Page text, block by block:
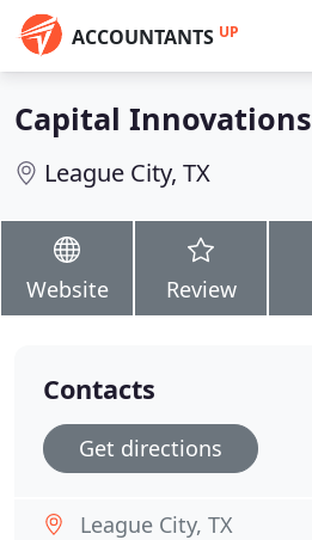
ACCOUNTANTS UP
Capital Innovations
League City, TX
Website Review
Contacts
Get directions
League City, TX